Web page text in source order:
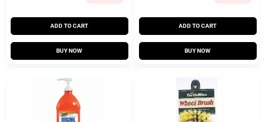
ADD TO CART
BUY NOW
ADD TO CART
BUY NOW